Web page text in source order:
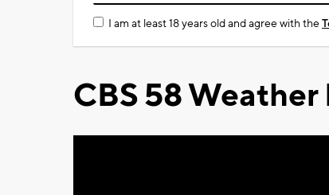
I am at least 18 years old and agree with the
CBS 58 Weather